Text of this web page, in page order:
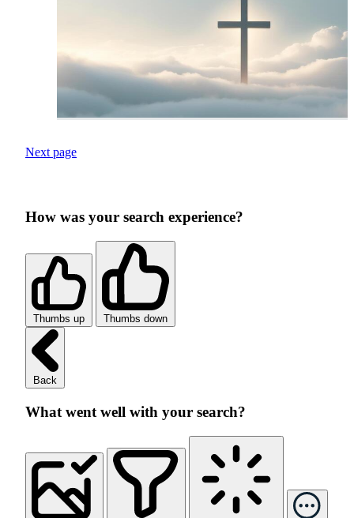
Next page
How was your search experience?
Thumbs up Thumbs down
Back
What went well with your search?